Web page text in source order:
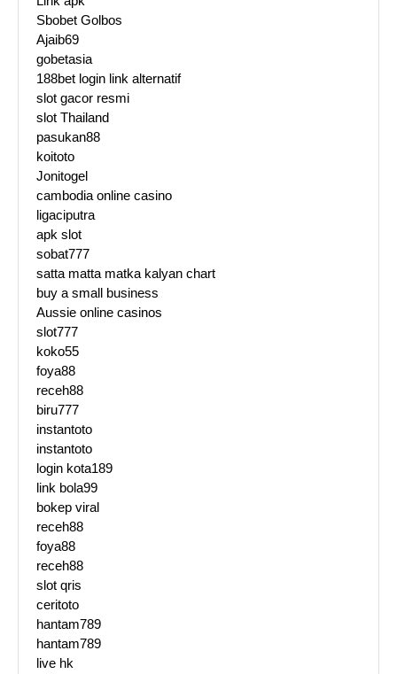
Sbobet Golbos
Ajaib69
gobetasia
188bet login link alternatif
slot gacor resmi
slot Thailand
pasukan88
koitoto
Jonitogel
cambodia online casino
ligaciputra
apk slot
sobat777
satta matta matka kalyan chart
buy a small business
Aussie online casinos
slot777
koko55
foya88
receh88
biru777
instantoto
instantoto
login kota189
link bola99
bokep viral
receh88
foya88
receh88
slot qris
ceritoto
hantam789
hantam789
live hk